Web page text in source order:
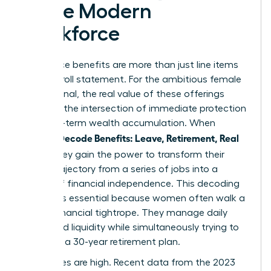
in the Modern
Workforce
Workplace benefits are more than just line items
on a payroll statement. For the ambitious female
professional, the real value of these offerings
exists at the intersection of immediate protection
and long-term wealth accumulation. When
Women Decode Benefits: Leave, Retirement, Real
, they gain the power to transform their
career trajectory from a series of jobs into a
legacy of financial independence. This decoding
process is essential because women often walk a
unique financial tightrope. They manage daily
household liquidity while simultaneously trying to
architect a 30-year retirement plan.
The stakes are high. Recent data from the 2023